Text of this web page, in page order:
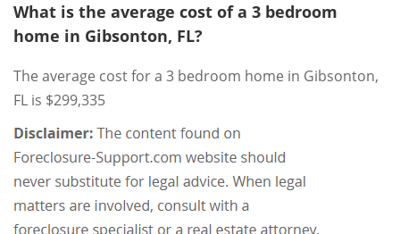
What is the average cost of a 3 bedroom
home in Gibsonton, FL?
The average cost for a 3 bedroom home in Gibsonton,
FL is $299,335